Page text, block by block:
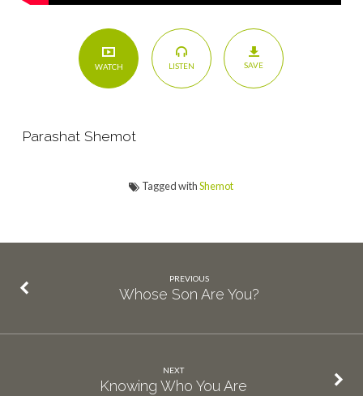
WATCH LISTEN SAVE
Parashat Shemot
Tagged withShemot
PREVIOUS
Whose Son Are You?
NEXT
Knowing Who You Are